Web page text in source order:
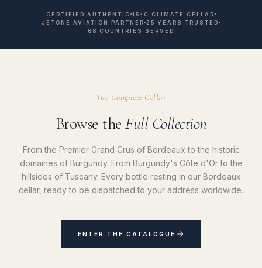
CERTIFIED AUTHENTIC 15°C CLIMATE CELLAR
JETONE AVIATION PARTNER 25 YEARS TRUSTED
68 COUNTRIES SERVED
The Complete Cellar
Browse the Full Collection
From the Premier Grand Crus of Bordeaux to the historic
domaines of Burgundy. From Burgundy's Côte d'Or to the
hillsides of Tuscany. Every bottle resting in our Bordeaux
cellar, ready to be dispatched to your address worldwide.
ENTER THE CATALOGUE